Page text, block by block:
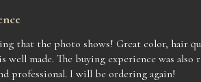
that the photo shows! Great color, hair
well made. The buying experience was also
professional. I will be ordering again!